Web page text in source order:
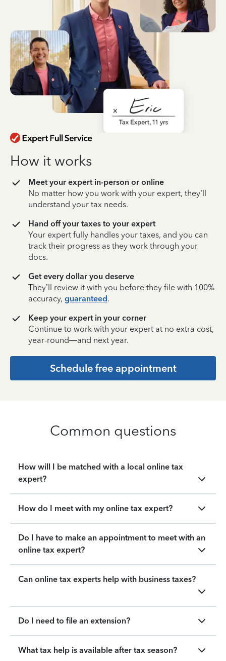
How it works
Meet your expert in-person or online
No matter how you work with your expert, they’ll
understand your tax needs.
Hand off your taxes to your expert
Your expert fully handles your taxes, and you can
track their progress as they work through your
docs.
Get every dollar you deserve
They’ll review it with you before they file with 100%
accuracy, guaranteed.
Keep your expert in your corner
Continue to work with your expert at no extra cost,
year-round—and next year.
Schedule free appointment
Common questions
How will I be matched with a local online tax
expert?
How do I meet with my online tax expert?
Do I have to make an appointment to meet with an
online tax expert?
Can online tax experts help with business taxes?
Do I need to file an extension?
What tax help is available after tax season?